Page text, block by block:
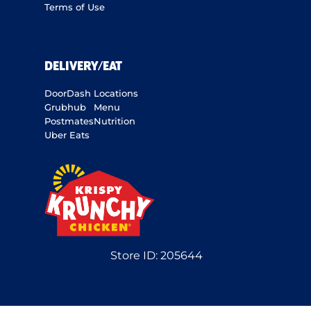
Terms of Use
DELIVERY/EAT
DoorDash
Grubhub
Postmates
Uber Eats
Locations
Menu
Nutrition
Store ID:205644